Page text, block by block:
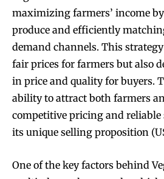
maximizing farmers’ income
produce and efficiently
demand channels. This
fair prices for farmers but also
in price and quality for buyers.
ability to attract both farmers
competitive pricing and reliable
its unique selling proposition
One of the key factors behind